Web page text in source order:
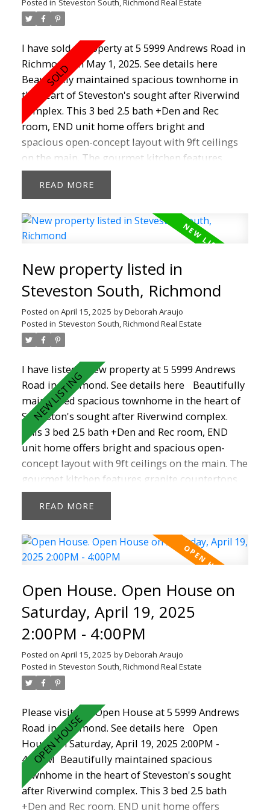
Posted in Steveston South, Richmond Real Estate
I have sold a property at 5 5999 Andrews Road in
Richmond on May 1, 2025. See details here
Beautifully maintained spacious townhome in
the heart of Steveston's sought after Riverwind
complex. This 3 bed 2.5 bath +Den and Rec
room, END unit home offers bright and
spacious open-concept layout with 9ft ceilings
on the main. The gourmet kitchen features
granite countertops, S/S appliances, maple
cabinets , a breakfast bar and nook that could be
in closet and 2 other good sized beds.
Downstairs off the double garage is a BONUS
gas fireplace in living room to add warmth and
comfort. School catchments are Homma
Elementary and McMath Secondary school. This
home offers easy access to long walks on the
dyke, shopping , recreation, transit and the
charming Steveston Village. Don't Miss Out!
READ
New property listed in
Steveston South, Richmond
Posted on April 15, 2025 byDeborah Araujo
Posted in Steveston South, Richmond Real Estate
I have listed a new property at 5 5999 Andrews
Road in Richmond. See details here
Beautifully
maintained spacious townhome in the heart of
Steveston's sought after Riverwind complex.
This 3 bed 2.5 bath +Den and Rec room, END
unit home offers bright and spacious open-
concept layout with 9ft ceilings on the main. The
gourmet kitchen features granite countertops,
S/S appliances, maple cabinets , a breakfast bar
and nook that could be a family room. A huge
good sized beds. Downstairs off the double
garage is a BONUS room, rec room, open
room to add warmth and comfort. School
catchments are Homma Elementary and
McMath Secondary school. This home offers
easy access to long walks on the dyke, shopping
, recreation, transit and the charming Steveston
Village. Don't Miss Out!
READ
Open House. Open House on
Saturday, April 19, 2025
2:00PM - 4:00PM
Posted on April 15, 2025 byDeborah Araujo
Posted in Steveston South, Richmond Real Estate
Please visit our Open House at 5 5999 Andrews
Road in Richmond. See details here
Open
House on Saturday, April 19, 2025 2:00PM -
4:00PM Beautifully maintained spacious
townhome in the heart of Steveston's sought
after Riverwind complex. This 3 bed 2.5 bath
+Den and Rec room, END unit home offers